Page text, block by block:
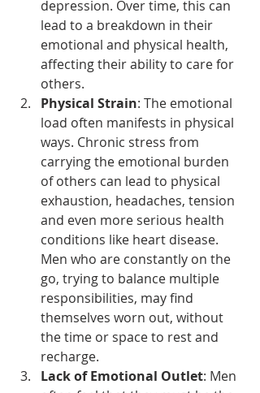
depression. Over time, this can
lead to a breakdown in their
emotional and physical health,
affecting their ability to care for
others.
Physical Strain: The emotional
load often manifests in physical
ways. Chronic stress from
carrying the emotional burden
of others can lead to physical
exhaustion, headaches, tension
and even more serious health
conditions like heart disease.
Men who are constantly on the
go, trying to balance multiple
responsibilities, may find
themselves worn out, without
the time or space to rest and
recharge.
Lack of Emotional Outlet: Men